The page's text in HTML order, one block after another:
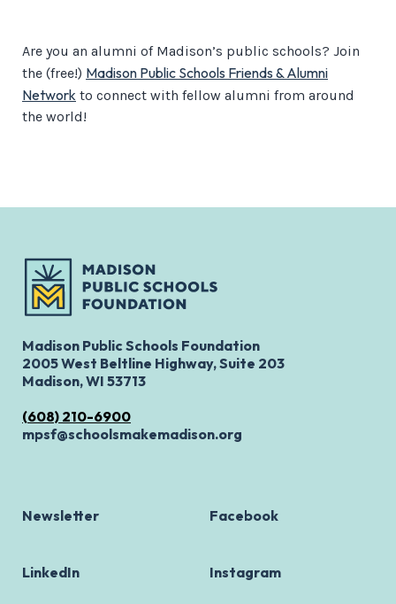
Are you an alumni of Madison’s public schools? Join
the (free!) Madison Public Schools Friends & Alumni
Network to connect with fellow alumni from around
the world!
Madison Public Schools Foundation
2005 West Beltline Highway, Suite 203
Madison, WI 53713
(608) 210-6900
mpsf@schoolsmakemadison.org
Newsletter Facebook
LinkedIn Instagram